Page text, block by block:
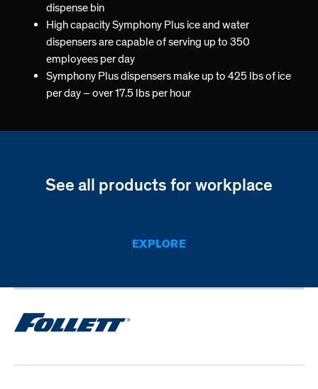
dispense bin
High capacity Symphony Plus ice and water
dispensers are capable of serving up to 350
employees per day
Symphony Plus dispensers make up to 425 lbs of ice
per day – over 17.5 lbs per hour
See all products for workplace
EXPLORE